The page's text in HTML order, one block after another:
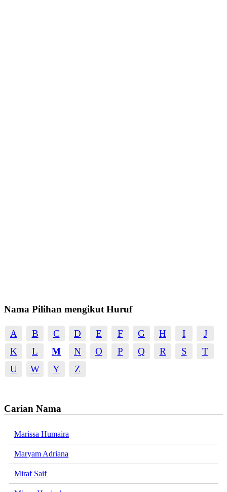
Nama Pilihan mengikut Huruf
A B C D E F G H I
J
K
L M N O P Q R S
T
U
W Y Z
Carian Nama
Marissa Humaira
Maryam Adriana
Miraf Saif